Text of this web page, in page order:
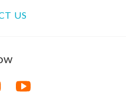
US